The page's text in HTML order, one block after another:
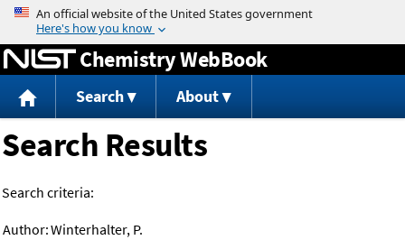
Jump to content
Chemistry WebBook
Search About
Search Results
Search criteria:
Author:Winterhalter, P.